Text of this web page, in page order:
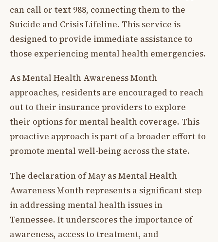
can call or text 988, connecting them to the
Suicide and Crisis Lifeline. This service is
designed to provide immediate assistance to
those experiencing mental health emergencies.
As Mental Health Awareness Month
approaches, residents are encouraged to reach
out to their insurance providers to explore
their options for mental health coverage. This
proactive approach is part of a broader effort to
promote mental well-being across the state.
The declaration of May as Mental Health
Awareness Month represents a significant step
in addressing mental health issues in
Tennessee. It underscores the importance of
awareness, access to treatment, and